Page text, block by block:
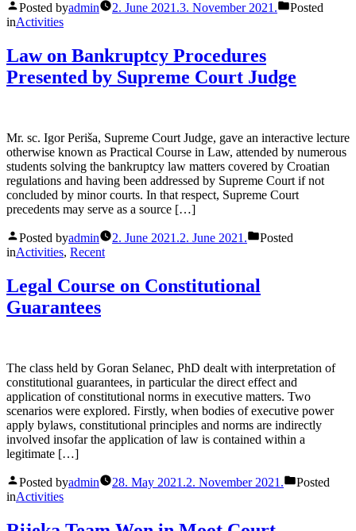
Posted byadmin 2. June 2021.3. November 2021.
Posted
inActivities
Law on Bankruptcy Procedures
Presented by Supreme Court Judge
Mr. sc. Igor Periša, Supreme Court Judge, gave an interactive lecture
otherwise known as Practical Course in Law, attended by numerous
students solving the bankruptcy law matters covered by Croatian
regulations and having been addressed by Supreme Court if not
concluded by minor courts. In that respect, Supreme Court
precedents may serve as a source […]
Posted byadmin 2. June 2021.2. June 2021.
Posted
inActivities, Recent
Legal Course on Constitutional
Guarantees
The class held by Goran Selanec, PhD dealt with interpretation of
constitutional guarantees, in particular the direct effect and
application of constitutional norms in executive matters. Two
scenarios were explored. Firstly, when bodies of executive power
apply bylaws, constitutional principles and norms are indirectly
involved insofar the application of law is contained within a
legitimate […]
Posted byadmin 28. May 2021.2. November 2021.
Posted
inActivities